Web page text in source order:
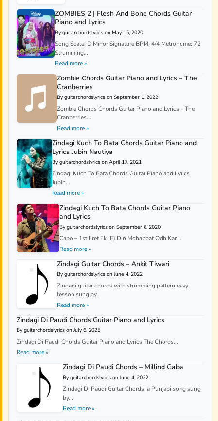
ZOMBIES 2 | Flesh And Bone Chords Guitar
Piano and Lyrics
By guitarchordslyrics on May 15, 2020
Song Scale: D Minor Signature BPM: 4/4 Metronome: 72
Strumming...
Read more »
Zombie Chords Guitar Piano and Lyrics – The
Cranberries
By guitarchordslyrics on September 1, 2022
Zombie Chords Chords Guitar Piano and Lyrics – The
Cranberries...
Read more »
Zindagi Kuch To Bata Chords Guitar Piano and
Lyrics Jubin Nautiya
By guitarchordslyrics on April 17, 2021
Zindagi Kuch To Bata Chords Guitar Piano and Lyrics
Jubin...
Read more »
Zindagi Kuch To Bata Chords Guitar Piano
and Lyrics
By guitarchordslyrics on September 6, 2020
Capo – 1st Fret Ek (E) Din Mohabbat Odh Kar...
Read more »
Zindagi Guitar Chords – Ankit Tiwari
By guitarchordslyrics on June 4, 2022
Zindagi guitar chords with strumming pattern easy
lesson sung by...
Read more »
Zindagi Di Paudi Chords Guitar Piano and Lyrics
By guitarchordslyrics on July 6, 2025
Zindagi Di Paudi Chords Guitar Piano and Lyrics The Chords...
Read more »
Zindagi Di Paudi Chords – Millind Gaba
By guitarchordslyrics on June 4, 2022
Zindagi Di Paudi Guitar Chords, a Punjabi song sung
by...
Read more »